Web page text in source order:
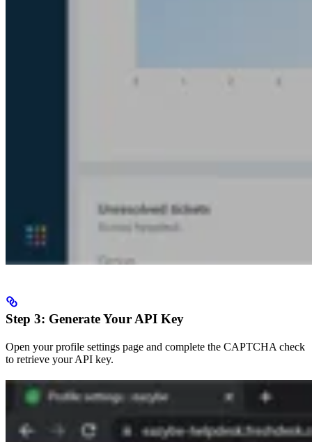
Step 3: Generate Your API Key
Open your profile settings page and complete the CAPTCHA check
to retrieve your API key.